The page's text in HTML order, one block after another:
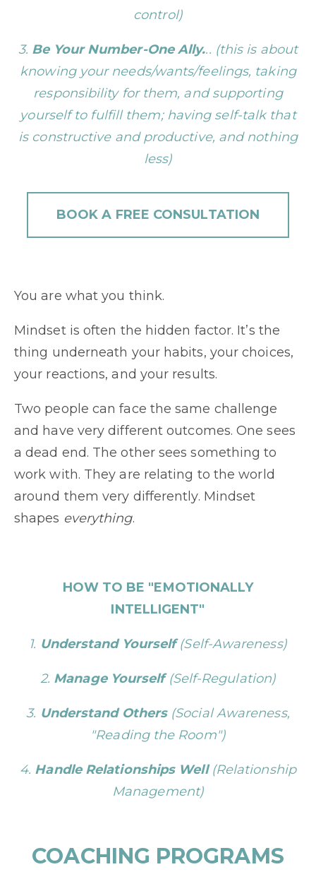
control)
3. Be Your Number-One Ally... (this is about
knowing your needs/wants/feelings, taking
responsibility for them, and supporting
yourself to fulfill them; having self-talk that
is constructive and productive, and nothing
less)
BOOK A FREE CONSULTATION
You are what you think.
Mindset is often the hidden factor. It’s the
thing underneath your habits, your choices,
your reactions, and your results.
Two people can face the same challenge
and have very different outcomes. One sees
a dead end. The other sees something to
work with. They are relating to the world
around them very differently. Mindset
shapes everything.
HOW TO BE "EMOTIONALLY
INTELLIGENT"
1. Understand Yourself(Self-Awareness)
2. Manage Yourself(Self-Regulation)
3. Understand Others(Social Awareness,
"Reading the Room")
4. Handle Relationships Well(Relationship
Management)
COACHING PROGRAMS